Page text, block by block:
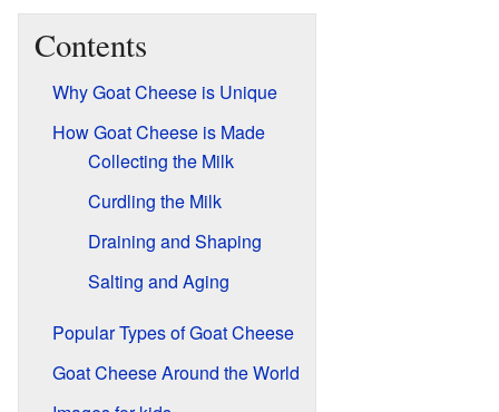
Contents
Why Goat Cheese is Unique
How Goat Cheese is Made
Collecting the Milk
Curdling the Milk
Draining and Shaping
Salting and Aging
Popular Types of Goat Cheese
Goat Cheese Around the World